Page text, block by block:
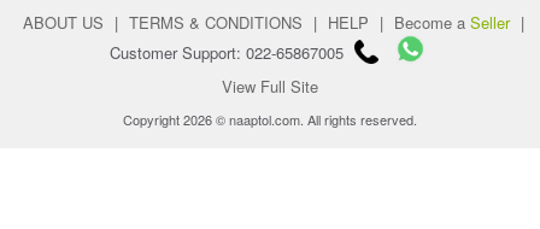
ABOUT US | TERMS & CONDITIONS | HELP | Become a Seller |
Customer Support: 022-65867005
View Full Site
Copyright 2026 © naaptol.com. All rights reserved.